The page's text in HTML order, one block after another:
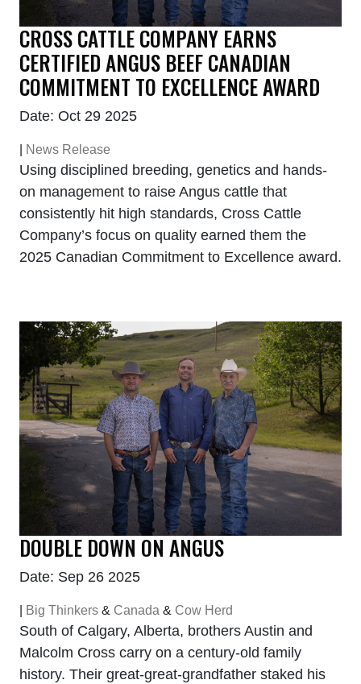
CROSS CATTLE COMPANY EARNS
CERTIFIED ANGUS BEEF CANADIAN
COMMITMENT TO EXCELLENCE AWARD
Date: Oct 29 2025
News Release
Using disciplined breeding, genetics and hands-
on management to raise Angus cattle that
consistently hit high standards, Cross Cattle
Company’s focus on quality earned them the
2025 Canadian Commitment to Excellence award.
DOUBLE DOWN ON ANGUS
Date: Sep 26 2025
Big Thinkers & Canada & Cow Herd
South of Calgary, Alberta, brothers Austin and
Malcolm Cross carry on a century-old family
history. Their great-great-grandfather staked his